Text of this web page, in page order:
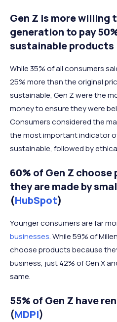
Gen Z is more willing
generation to pay
sustainable products
While 35% of all consumers
25% more than the original
sustainable, Gen Z were the
money to ensure they were
Consumers considered the
the most important indicator
sustainable, followed by
60% of Gen Z
they are made by
(HubSpot)
Younger consumers are far
businesses. While 59% of
choose products because
business, just 42% of Gen X
same.
55% of Gen Z have
(MDPI)